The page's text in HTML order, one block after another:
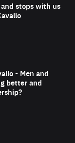
stops with us
- Men and
better and